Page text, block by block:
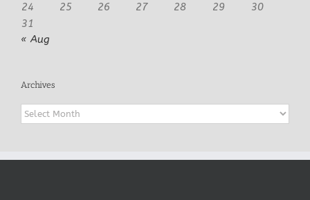
24
25 26 27 28 29
30
31
« Aug
Archives
Archives